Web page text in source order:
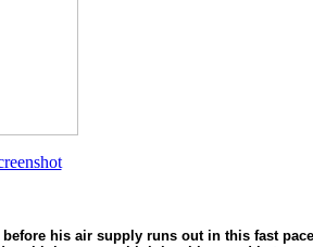
his air supply runs out in this fast